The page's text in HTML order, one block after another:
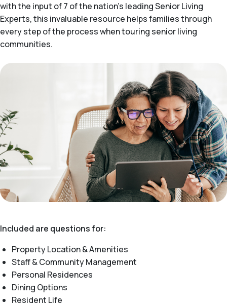
with the input of 7 of the nation’s leading Senior Living
Experts, this invaluable resource helps families through
every step of the process when touring senior living
communities.
Included are questions for:
Property Location & Amenities
Staff & Community Management
Personal Residences
Dining Options
Resident Life